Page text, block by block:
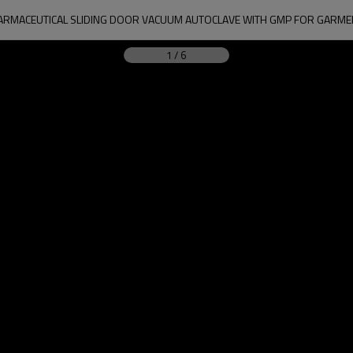
SLIDING DOOR VACUUM AUTOCLAVE WITH GMP FOR
1 / 6